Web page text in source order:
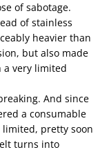
of sabotage.
of stainless
heavier than
but also made
very limited
And since
a consumable
pretty soon
turns into